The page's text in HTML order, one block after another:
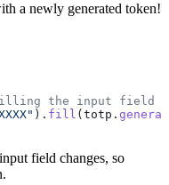
a newly generated token!
filling the input field
). fill ( totp .
field changes, so